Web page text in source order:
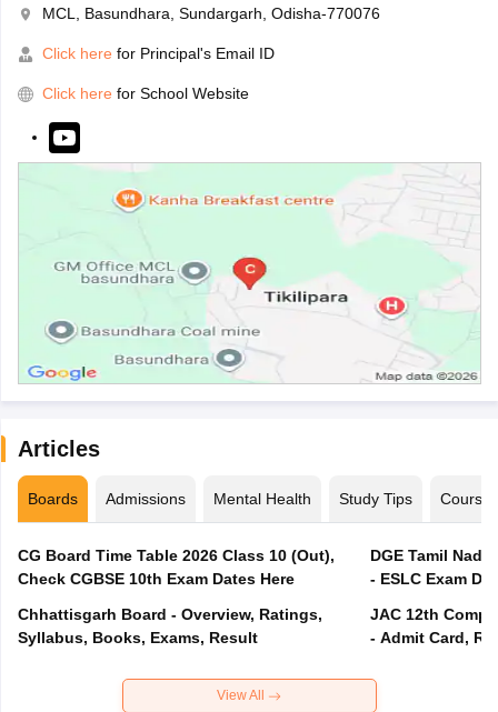
MCL, Basundhara, Sundargarh, Odisha-770076
Click here for Principal's Email ID
Click here for School Website
Articles
Boards Admissions Mental Health Study Tips Courses
CG Board Time Table 2026 Class 10 (Out),
Check CGBSE 10th Exam Dates Here
Chhattisgarh Board - Overview, Ratings,
Syllabus, Books, Exams, Result
DGE Tamil
- ESLC Exam
JAC 12th
- Admit Card,
View All